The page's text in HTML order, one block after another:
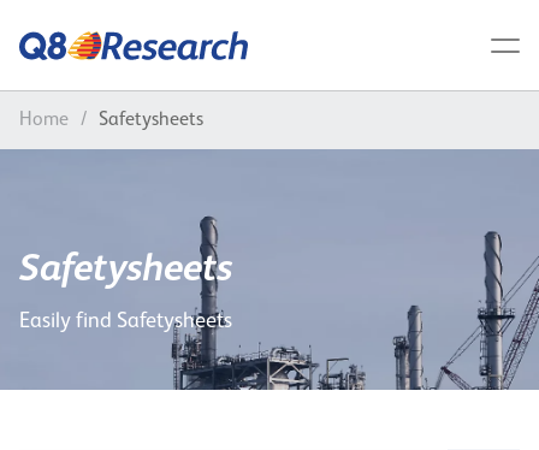
Home / Safetysheets
Safetysheets
Easily find Safetysheets